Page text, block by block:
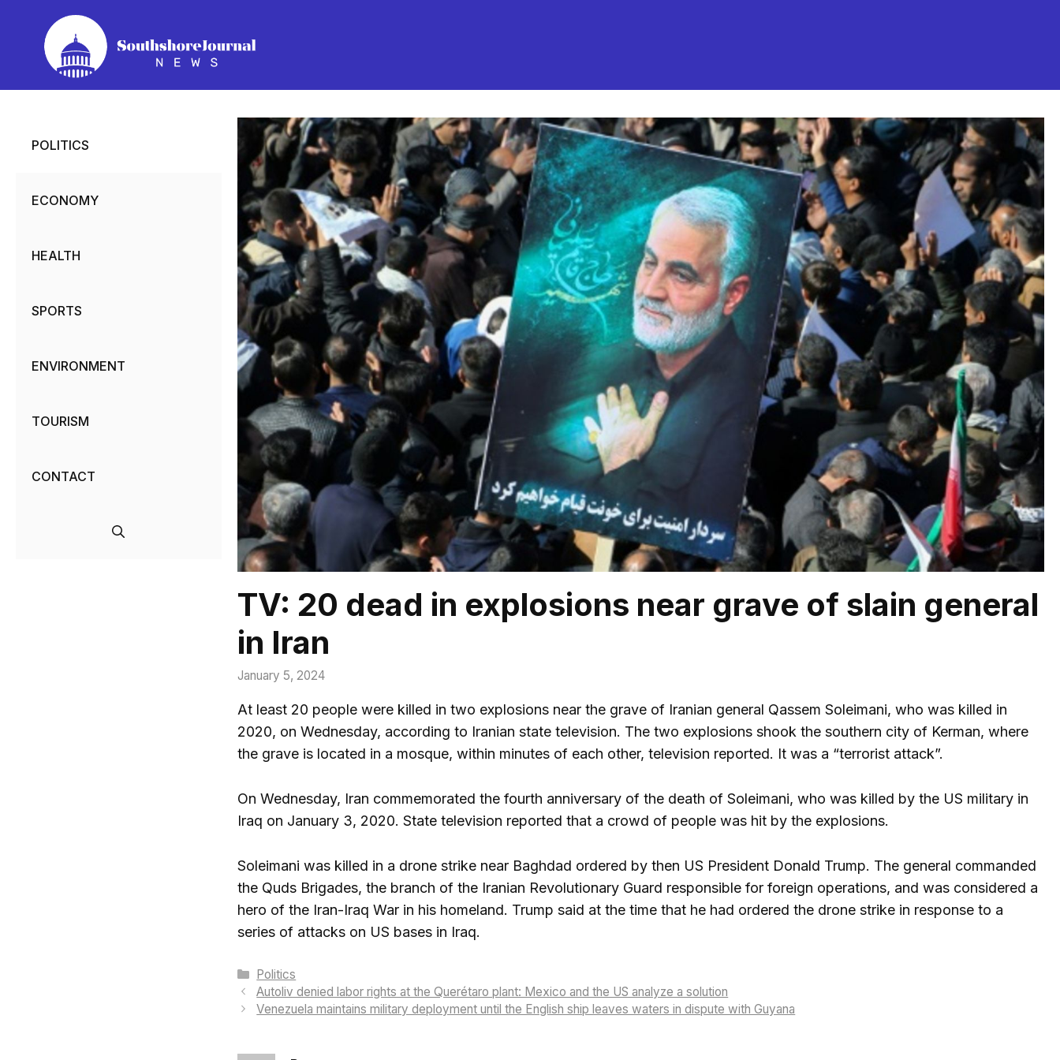
content
TV: 20 dead in explosions near grave of slain general
in Iran
January 5, 2024
At least 20 people were killed in two explosions near the grave of Iranian general Qassem Soleimani, who was killed in
2020, on Wednesday, according to Iranian state television. The two explosions shook the southern city of Kerman, where
the grave is located in a mosque, within minutes of each other, television reported. It was a “terrorist attack”.
On Wednesday, Iran commemorated the fourth anniversary of the death of Soleimani, who was killed by the US military in
Iraq on January 3, 2020. State television reported that a crowd of people was hit by the explosions.
Soleimani was killed in a drone strike near Baghdad ordered by then US President Donald Trump. The general commanded
the Quds Brigades, the branch of the Iranian Revolutionary Guard responsible for foreign operations, and was considered a
hero of the Iran-Iraq War in his homeland. Trump said at the time that he had ordered the drone strike in response to a
series of attacks on US bases in Iraq.
Categories
Politics
Autoliv denied labor rights at the Querétaro plant: Mexico and the US analyze a solution
Venezuela maintains military deployment until the English ship leaves waters in dispute with Guyana
POLITICS
ECONOMY
HEALTH
SPORTS
ENVIRONMENT
TOURISM
CONTACT